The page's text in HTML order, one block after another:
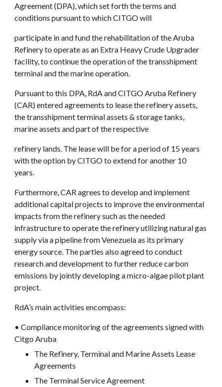
Agreement (DPA), which set forth the terms and
conditions pursuant to which CITGO will
participate in and fund the rehabilitation of the Aruba
Refinery to operate as an Extra Heavy Crude Upgrader
facility, to continue the operation of the transshipment
terminal and the marine operation.
Pursuant to this DPA, RdA and CITGO Aruba Refinery
(CAR) entered agreements to lease the refinery assets,
the transshipment terminal assets & storage tanks,
marine assets and part of the respective
refinery lands. The lease will be for a period of 15 years
with the option by CITGO to extend for another 10
years.
Furthermore, CAR agrees to develop and implement
additional capital projects to improve the environmental
impacts from the refinery such as the needed
infrastructure to operate the refinery utilizing natural gas
supply via a pipeline from Venezuela as its primary
energy source. The parties also agreed to conduct
research and development to further reduce carbon
emissions by jointly developing a micro-algae pilot plant
project.
RdA’s main activities encompass:
• Compliance monitoring of the agreements signed with
Citgo Aruba
The Refinery, Terminal and Marine Assets Lease
Agreements
The Terminal Service Agreement